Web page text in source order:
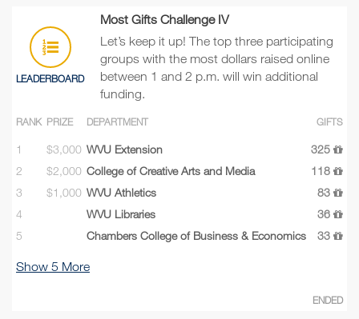
LEADERBOARD
Most Gifts Challenge IV
Let’s keep it up! The top three participating
groups with the most dollars raised online
between 1 and 2 p.m. will win additional
funding.
RANK PRIZE DEPARTMENT GIFTS
1 $3,000 WVU Extension
325
2
$2,000 College of Creative Arts and Media
118
3
$1,000 WVU Athletics
83
4
WVU Libraries
36
5
Chambers College of Business & Economics 33
Show 5 More
ENDED